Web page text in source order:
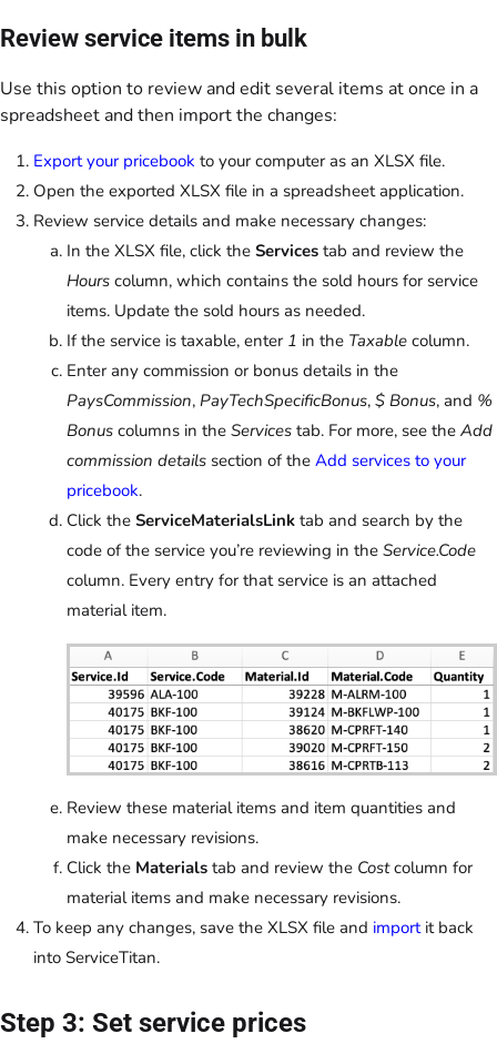
Review service items in bulk
Use this option to review and edit several items at once in a
spreadsheet and then import the changes:
Export your pricebook to your computer as an XLSX file.
Open the exported XLSX file in a spreadsheet application.
Review service details and make necessary changes:
In the XLSX file, click the Services tab and review the
Hours column, which contains the sold hours for service
items. Update the sold hours as needed.
If the service is taxable, enter 1 in the Taxable column.
Enter any commission or bonus details in the
PaysCommission, PayTechSpecificBonus, $ Bonus, and %
Bonus columns in the Services tab. For more, see the Add
commission details section of the Add services to your
pricebook.
Click the ServiceMaterialsLink tab and search by the
code of the service you’re reviewing in the Service.Code
column. Every entry for that service is an attached
material item.
Review these material items and item quantities and
make necessary revisions.
Click the Materials tab and review the Costcolumn for
material items and make necessary revisions.
To keep any changes, save the XLSX file and importit back
into ServiceTitan.
Step 3: Set service prices